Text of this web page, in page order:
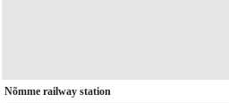
Nõmme railway station